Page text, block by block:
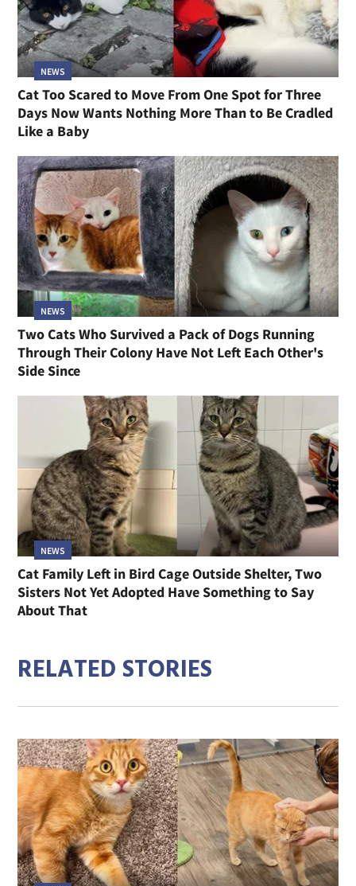
NEWS
Cat Too Scared to Move From One Spot for Three
Days Now Wants Nothing More Than to Be Cradled
Like a Baby
NEWS
Two Cats Who Survived a Pack of Dogs Running
Through Their Colony Have Not Left Each Other's
Side Since
NEWS
Cat Family Left in Bird Cage Outside Shelter, Two
Sisters Not Yet Adopted Have Something to Say
About That
RELATED STORIES